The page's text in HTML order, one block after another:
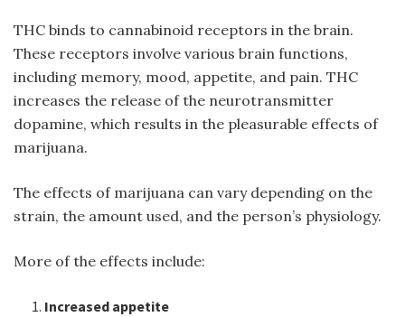
THC binds to cannabinoid receptors in the brain.
These receptors involve various brain functions,
including memory, mood, appetite, and pain. THC
increases the release of the neurotransmitter
dopamine, which results in the pleasurable effects of
marijuana.
The effects of marijuana can vary depending on the
strain, the amount used, and the person’s physiology.
More of the effects include:
Increased appetite